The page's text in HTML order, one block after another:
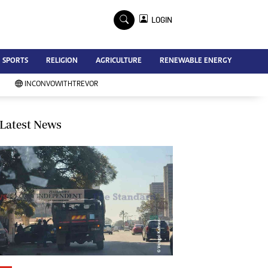
Advertise
Contact Us
Subscribe
Southern Eye
My Classifieds
Terms And Conditions
Copyright
Disclaimer
Privacy Policy
Agriculture
Picture Gallery
Standard Education
LOGIN
SPORTS RELIGION AGRICULTURE RENEWABLE ENERGY
INCONVOWITHTREVOR
Latest News